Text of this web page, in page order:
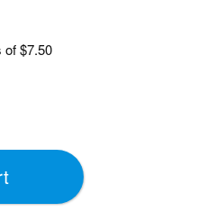
of$7.50